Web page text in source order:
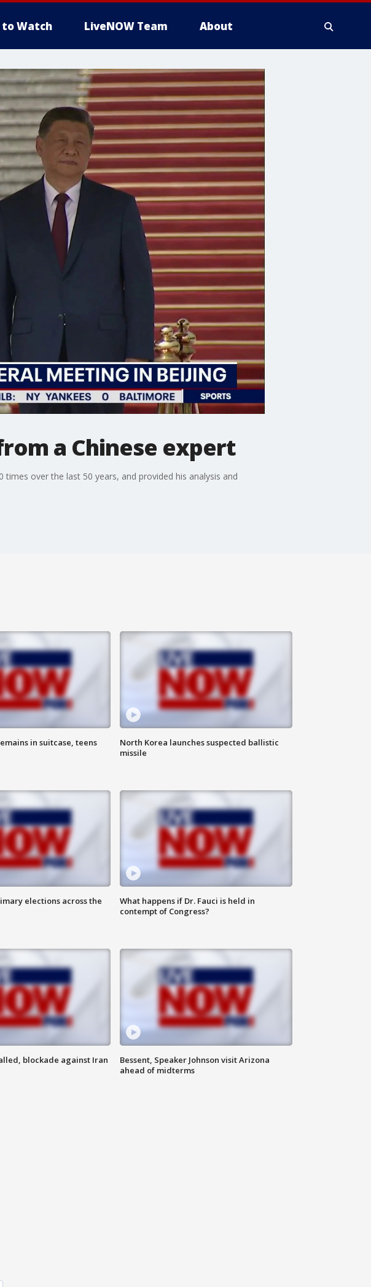
Watch LiveNOW Team About
a Chinese expert
over the last 50 years, and provided his analysis and
in suitcase, teens
North Korea launches suspected ballistic
missile
elections across the
What happens if Dr. Fauci is held in
contempt of Congress?
blockade against Iran
Bessent, Speaker Johnson visit Arizona
ahead of midterms